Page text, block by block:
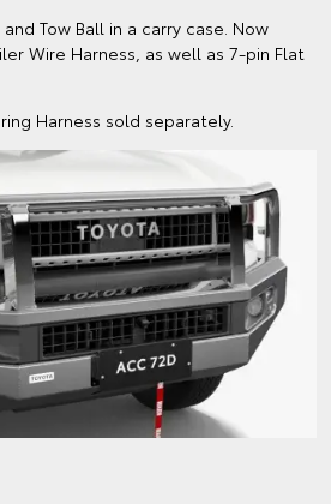
Tow Ball in a carry case. Now
Wire Harness, as well as 7-pin Flat
Harness sold separately.